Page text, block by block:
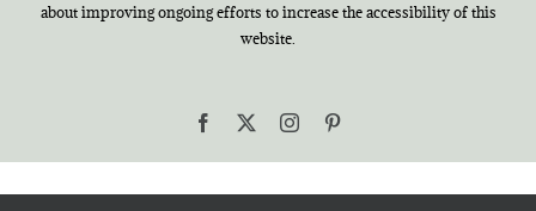
about improving ongoing efforts to increase the accessibility of this
website.
Facebook Instagram